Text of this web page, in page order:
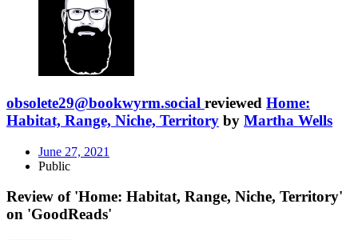
obsolete29@bookwyrm.social reviewed Home:
Habitat, Range, Niche, Territory by Martha Wells
June 27, 2021
Public
Review of 'Home: Habitat, Range, Niche, Territory'
on 'GoodReads'